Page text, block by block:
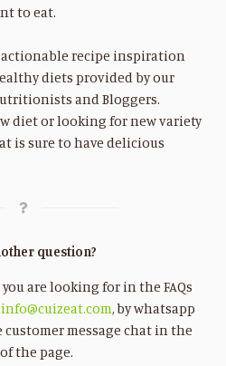
to eat.
actionable recipe inspiration
diets provided by our
and Bloggers.
diet or looking for new variety
is sure to have delicious
question?
are looking for in the FAQs
info@cuizeat.com, by whatsapp
customer message chat in the
the page.